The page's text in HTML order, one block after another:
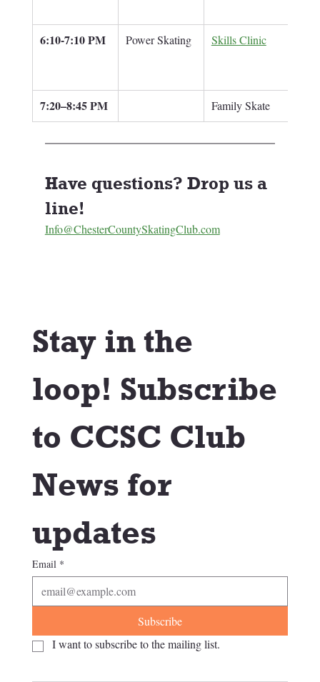
6:10-7:10 PM Power Skating Skills Clinic
7:20–8:45 PM Family Skate
Have questions? Drop us a
line!
Info@ChesterCountySkatingClub.com
Stay in the
loop! Subscribe
to CCSC Club
News for
updates
Email *
Subscribe
I want to subscribe to the mailing list.